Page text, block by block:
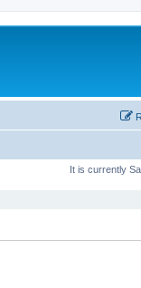
It is currently